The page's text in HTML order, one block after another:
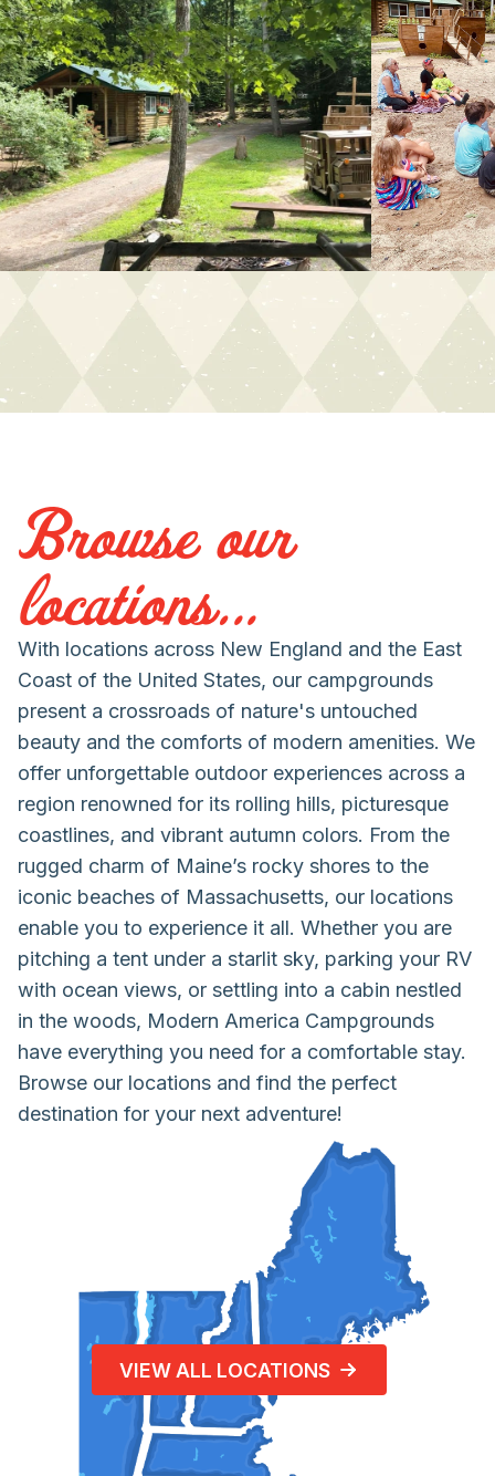
Browse our
locations...
With locations across New England and the East
Coast of the United States, our campgrounds
present a crossroads of nature's untouched
beauty and the comforts of modern amenities. We
offer unforgettable outdoor experiences across a
region renowned for its rolling hills, picturesque
coastlines, and vibrant autumn colors. From the
rugged charm of Maine’s rocky shores to the
iconic beaches of Massachusetts, our locations
enable you to experience it all. Whether you are
pitching a tent under a starlit sky, parking your RV
with ocean views, or settling into a cabin nestled
in the woods, Modern America Campgrounds
have everything you need for a comfortable stay.
Browse our locations and find the perfect
destination for your next adventure!
VIEW ALL LOCATIONS